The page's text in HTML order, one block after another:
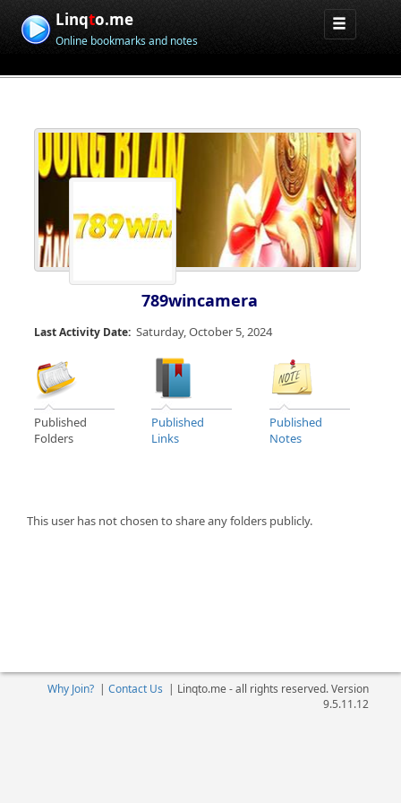
Linqto.me
Online bookmarks and notes
789wincamera
Last Activity Date: Saturday, October 5, 2024
Published
Folders
Published
Links
Published
Notes
This user has not chosen to share any folders publicly.
Why Join?| Contact Us | Linqto.me - all rights reserved. Version
9.5.11.12